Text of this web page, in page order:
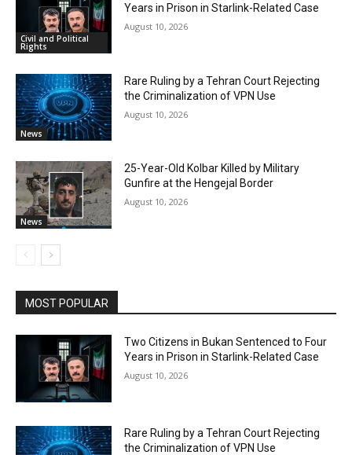
Civil and Political
Rights
Years in Prison in Starlink-Related Case
August 10, 2026
News
Rare Ruling by a Tehran Court Rejecting
the Criminalization of VPN Use
August 10, 2026
News
25-Year-Old Kolbar Killed by Military
Gunfire at the Hengejal Border
August 10, 2026
MOST POPULAR
Two Citizens in Bukan Sentenced to Four
Years in Prison in Starlink-Related Case
August 10, 2026
Rare Ruling by a Tehran Court Rejecting
the Criminalization of VPN Use